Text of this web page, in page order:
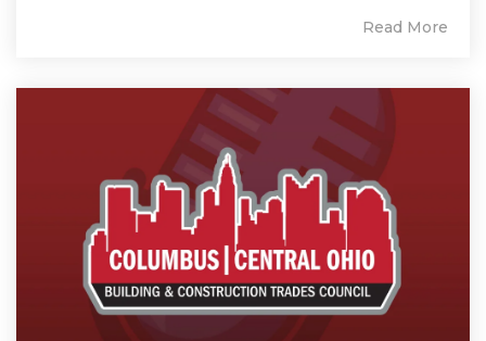
Read More